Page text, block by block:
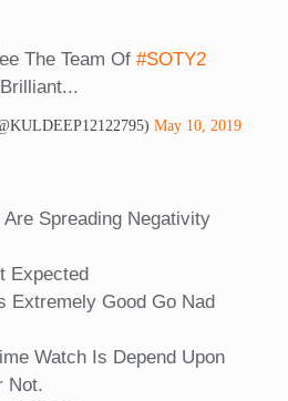
The Team Of #SOTY2
May 10, 2019
Spreading Negativity
Expected
Extremely Good Go Nad
Watch Is Depend Upon
Not.